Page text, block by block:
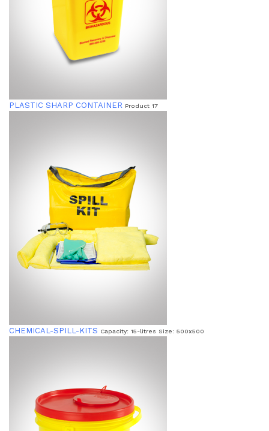
PLASTIC SHARP CONTAINER Product 17
CHEMICAL-SPILL-KITS Capacity: 15-litres Size: 500x500